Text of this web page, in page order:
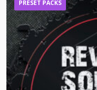
PRESET PACKS